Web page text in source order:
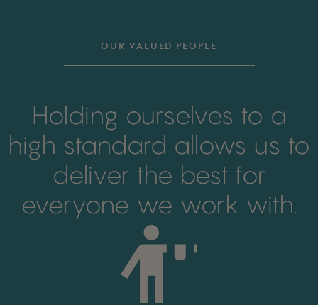
OUR VALUED PEOPLE
Holding ourselves to a
high standard allows us to
deliver the best for
everyone we work with.